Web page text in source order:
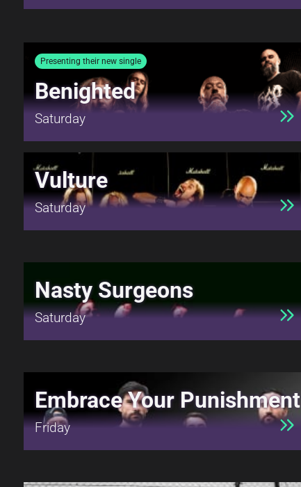
Presenting their new single
Benighted
Saturday
Vulture
Saturday
Nasty Surgeons
Saturday
Embrace Your Punishment
Friday